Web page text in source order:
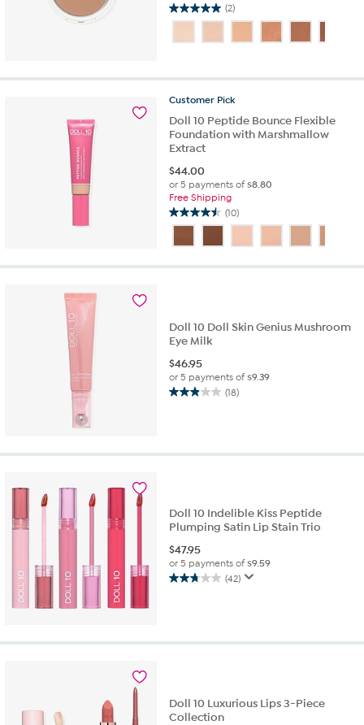
(2)
5.0
of
stars.
reviews
Customer Pick
Doll 10 Peptide Bounce Flexible
Foundation with Marshmallow
Extract
$44.00
or 5 payments of$8.80
Free Shipping
(10)
4.5
of
5
Doll 10 Doll Skin Genius Mushroom
Eye Milk
$46.95
or 5 payments of$9.39
(18)
2.9
Doll 10 Indelible Kiss Peptide
Plumping Satin Lip Stain Trio
$47.95
or 5 payments of$9.59
(42)
2.8
stars.
Doll 10 Luxurious Lips 3-Piece
Collection